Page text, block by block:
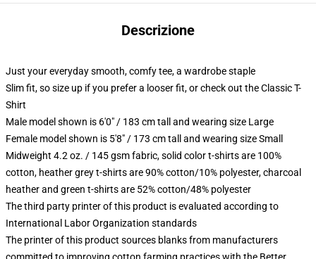
Descrizione
Just your everyday smooth, comfy tee, a wardrobe staple
Slim fit, so size up if you prefer a looser fit, or check out the Classic T-
Shirt
Male model shown is 6'0" / 183 cm tall and wearing size Large
Female model shown is 5'8" / 173 cm tall and wearing size Small
Midweight 4.2 oz. / 145 gsm fabric, solid color t-shirts are 100%
cotton, heather grey t-shirts are 90% cotton/10% polyester, charcoal
heather and green t-shirts are 52% cotton/48% polyester
The third party printer of this product is evaluated according to
International Labor Organization standards
The printer of this product sources blanks from manufacturers